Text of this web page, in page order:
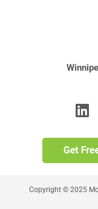
Copyright © 2025